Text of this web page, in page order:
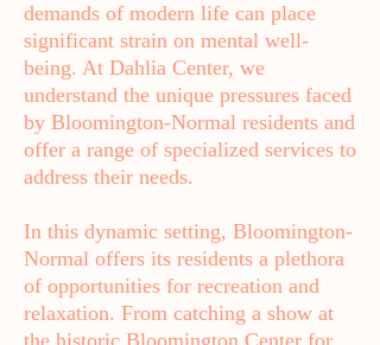
demands of modern life can place
significant strain on mental well-
being. At Dahlia Center, we
understand the unique pressures faced
by Bloomington-Normal residents and
offer a range of specialized services to
address their needs.
In this dynamic setting, Bloomington-
Normal offers its residents a plethora
of opportunities for recreation and
relaxation. From catching a show at
the historic Bloomington Center for